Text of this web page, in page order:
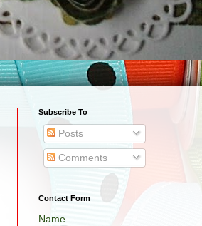
Subscribe To
Posts
Comments
Contact Form
Name